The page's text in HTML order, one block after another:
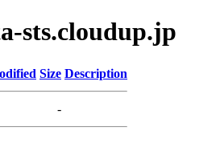
sts.cloudup.jp
Size Description
-